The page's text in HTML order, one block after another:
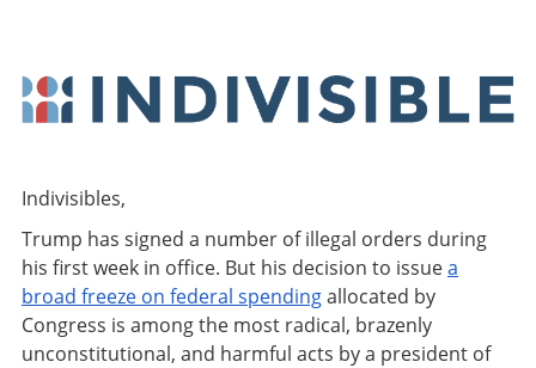
Indivisibles,
Trump has signed a number of illegal orders during
his first week in office. But his decision to issuea
broad freeze on federal spendingallocated by
Congress is among the most radical, brazenly
unconstitutional, and harmful acts by a president of